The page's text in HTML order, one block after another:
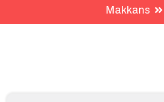
Makkans